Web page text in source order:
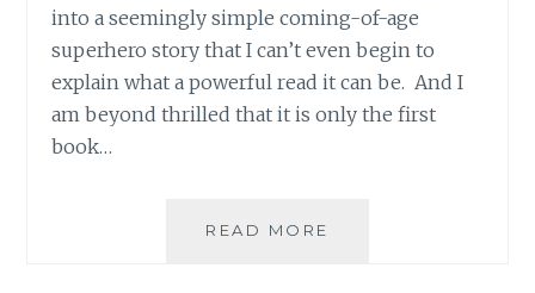
into a seemingly simple coming-of-age
superhero story that I can’t even begin to
explain what a powerful read it can be. And I
am beyond thrilled that it is only the first
book…
READ MORE